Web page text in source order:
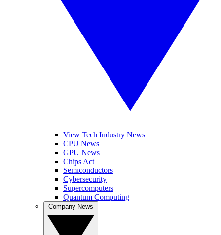
View Tech Industry News
CPU News
GPU News
Chips Act
Semiconductors
Cybersecurity
Supercomputers
Quantum Computing